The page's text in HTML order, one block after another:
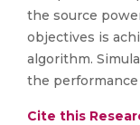
the source
objectives is
algorithm.
the
Cite this